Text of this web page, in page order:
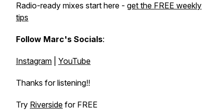
Radio-ready mixes start here - get the FREE weekly
tips
Follow Marc's Socials:
Instagram YouTube
Thanks for listening!!
Try Riverside for FREE